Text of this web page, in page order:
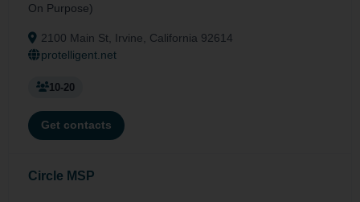
On Purpose)
2100 Main St, Irvine, California 92614
protelligent.net
10-20
Get contacts
Circle MSP